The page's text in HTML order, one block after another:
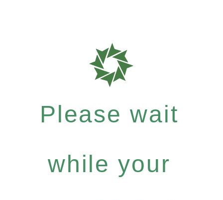
Please wait
while your